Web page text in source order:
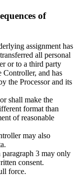
of
assignment has
all personal
or to a third party
Controller, and has
the Processor and its
shall make the
format than
of reasonable
may also
paragraph 3 may only
consent.
force.